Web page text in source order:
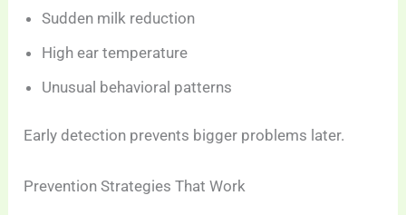
Sudden milk reduction
High ear temperature
Unusual behavioral patterns
Early detection prevents bigger problems later.
Prevention Strategies That Work